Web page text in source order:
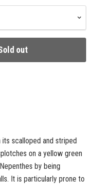
out
scalloped and striped
on a yellow green
by being
It is particularly prone to